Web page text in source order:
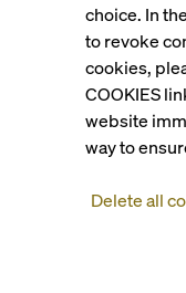
choice. In
to revoke
cookies,
COOKIES
website
way to
Delete all